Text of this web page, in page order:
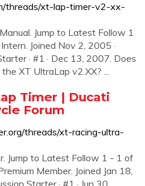
threads/xt-lap-timer-v2-xx-
Jump to Latest Follow 1
Joined Nov 2, 2005 ·
· #1 · Dec 13, 2007. Does
XT UltraLap v2.XX? ...
Timer | Ducati
Forum
threads/xt-racing-ultra-
Jump to Latest Follow 1 - 1 of
Member. Joined Jan 18,
Starter · #1 · Jun 30,